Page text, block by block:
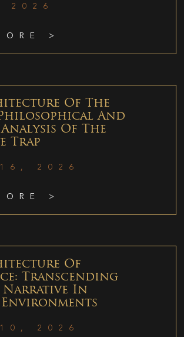
2026
>
Of The
And
Analysis Of The
Trap
2026
>
Of
Transcending
Narrative In
Environments
2026